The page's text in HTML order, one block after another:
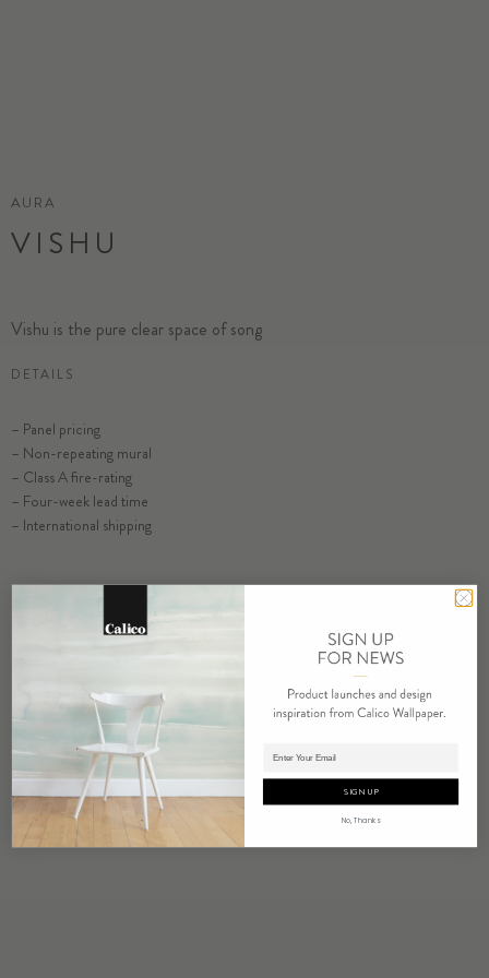
Adding product to cart.
AURA
VISHU
Vishu is the pure clear space of song
DETAILS
– Panel pricing
– Non-repeating mural
– Class A fire-rating
– Four-week lead time
– International shipping
COMMERCIAL TEAR SHEET
RELATED PRODUCTS
SIGN UP
No, Thanks